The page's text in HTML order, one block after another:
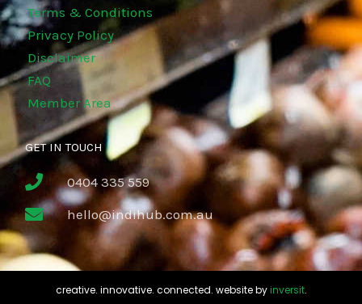
Terms & Conditions
Privacy Policy
Disclaimer
FAQ
Member Area
GET IN TOUCH
0404 335 559
hello@indihub.com.au
creative. innovative. connected. website by inversit.